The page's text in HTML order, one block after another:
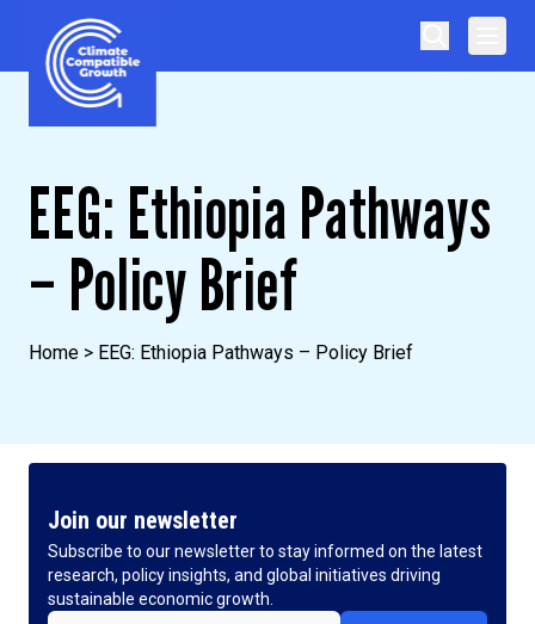
Skip to content
Climate Compatible Growth
EEG: Ethiopia Pathways
– Policy Brief
Home > EEG: Ethiopia Pathways – Policy Brief
Join our newsletter
Subscribe to our newsletter to stay informed on the latest
research, policy insights, and global initiatives driving
sustainable economic growth.